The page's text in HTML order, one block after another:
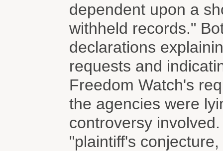
dependent upon a
withheld records."
declarations
requests and
Freedom Watch's
the agencies were
controversy
"plaintiff's